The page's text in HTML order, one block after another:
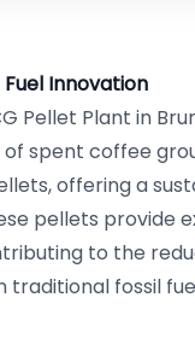
Innovation
Pellet Plant in
spent coffee
offering a
pellets provide
to the
traditional fossil